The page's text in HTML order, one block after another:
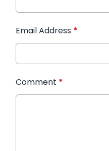
Email Address *
Comment *